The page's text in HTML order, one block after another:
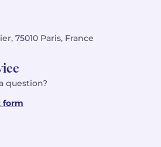
75010 Paris, France
question?
form